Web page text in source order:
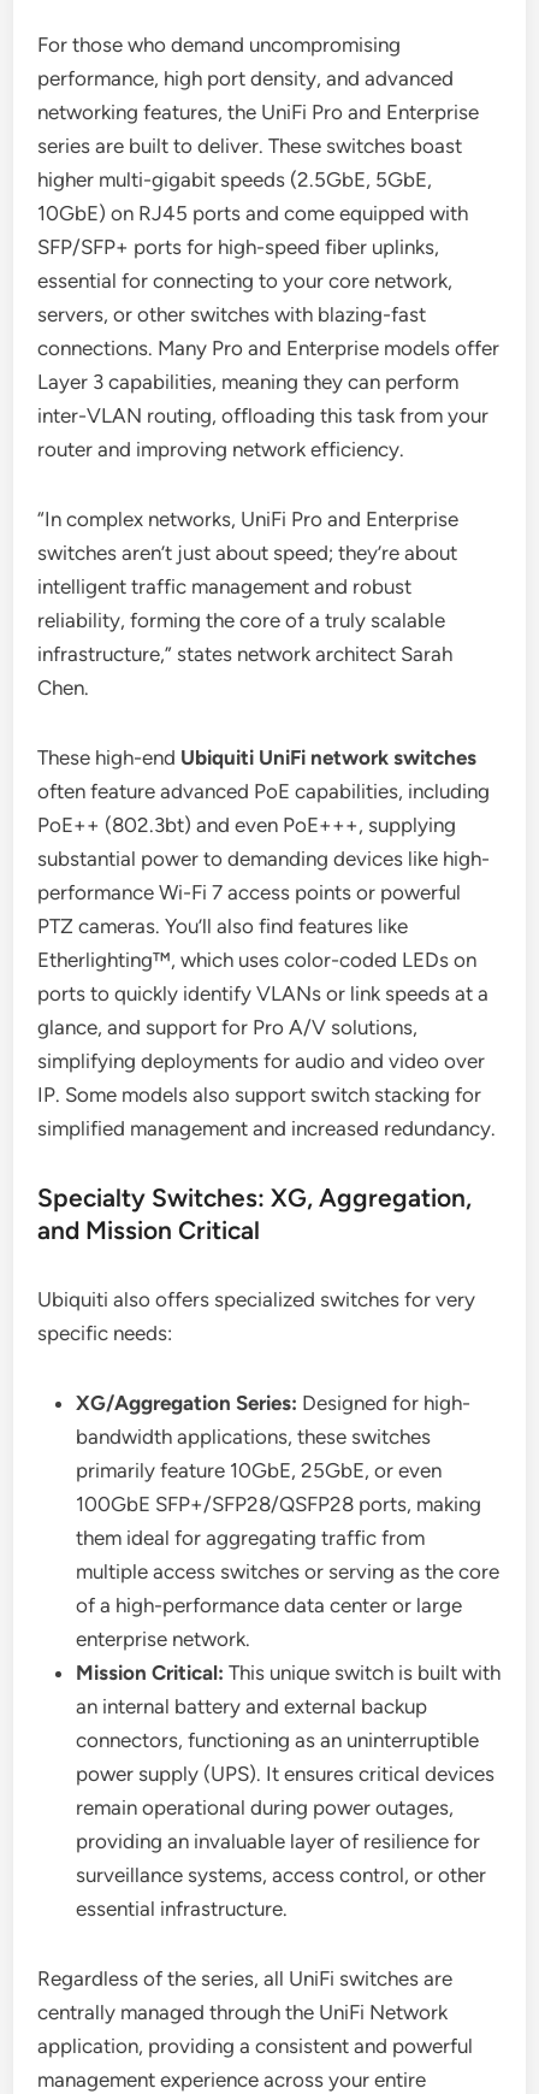
For those who demand uncompromising
performance, high port density, and advanced
networking features, the UniFi Pro and Enterprise
series are built to deliver. These switches boast
higher multi-gigabit speeds (2.5GbE, 5GbE,
10GbE) on RJ45 ports and come equipped with
SFP/SFP+ ports for high-speed fiber uplinks,
essential for connecting to your core network,
servers, or other switches with blazing-fast
connections. Many Pro and Enterprise models offer
Layer 3 capabilities, meaning they can perform
inter-VLAN routing, offloading this task from your
router and improving network efficiency.
“In complex networks, UniFi Pro and Enterprise
switches aren’t just about speed; they’re about
intelligent traffic management and robust
reliability, forming the core of a truly scalable
infrastructure,” states network architect Sarah
Chen.
These high-end Ubiquiti UniFi network switches
often feature advanced PoE capabilities, including
PoE++ (802.3bt) and even PoE+++, supplying
substantial power to demanding devices like high-
performance Wi-Fi 7 access points or powerful
PTZ cameras. You’ll also find features like
Etherlighting™, which uses color-coded LEDs on
ports to quickly identify VLANs or link speeds at a
glance, and support for Pro A/V solutions,
simplifying deployments for audio and video over
IP. Some models also support switch stacking for
simplified management and increased redundancy.
Specialty Switches: XG, Aggregation,
and Mission Critical
Ubiquiti also offers specialized switches for very
specific needs:
XG/Aggregation Series: Designed for high-
bandwidth applications, these switches
primarily feature 10GbE, 25GbE, or even
100GbE SFP+/SFP28/QSFP28 ports, making
them ideal for aggregating traffic from
multiple access switches or serving as the core
of a high-performance data center or large
enterprise network.
Mission Critical: This unique switch is built with
an internal battery and external backup
connectors, functioning as an uninterruptible
power supply (UPS). It ensures critical devices
remain operational during power outages,
providing an invaluable layer of resilience for
surveillance systems, access control, or other
essential infrastructure.
Regardless of the series, all UniFi switches are
centrally managed through the UniFi Network
application, providing a consistent and powerful
management experience across your entire